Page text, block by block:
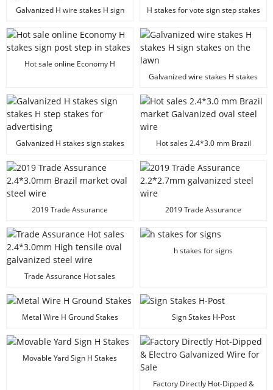
Galvanized H wire stakes H sign
H stakes for vote sign step stakes
Hot sale online Economy H
Galvanized wire stakes H stakes
Galvanized H stakes sign stakes
Hot sales 2.4*3.0 mm Brazil
wire
2019 Trade Assurance
steel wire
2019 Trade Assurance
Trade Assurance Hot sales
galvanized steel wire
h stakes for signs
Metal Wire H Ground Stakes Sign Stakes H-Post
Movable Yard Sign H Stakes
Factory Directly Hot-Dipped &